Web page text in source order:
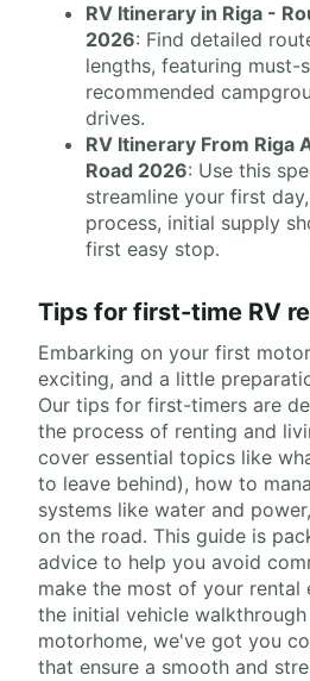
RV Itinerary in Riga -
2026: Find detailed
lengths, featuring must-
recommended
drives.
RV Itinerary From Riga
Road 2026: Use this
streamline your first
process, initial supply
first easy stop.
Tips for first-time RV
Embarking on your first
exciting, and a little
Our tips for first-timers are
the process of renting and
cover essential topics like
to leave behind), how to
systems like water and
on the road. This guide is
advice to help you avoid
make the most of your rental
the initial vehicle
motorhome, we've got you
that ensure a smooth and